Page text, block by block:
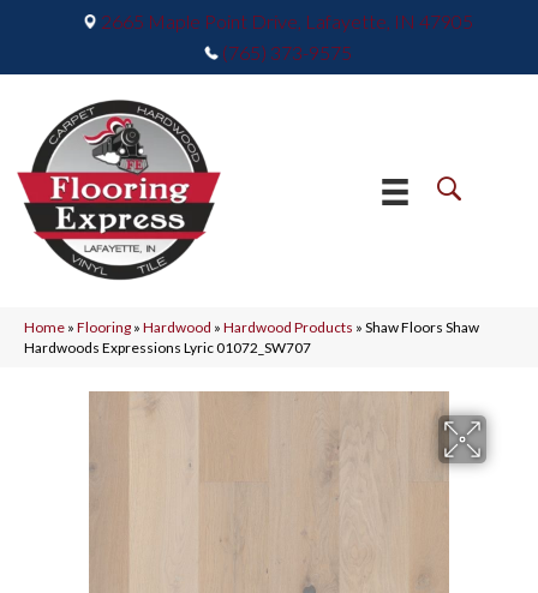
2665 Maple Point Drive, Lafayette, IN 47905
(765) 373-9575
Home » Flooring » Hardwood » Hardwood Products » Shaw Floors Shaw
Hardwoods Expressions Lyric 01072_SW707